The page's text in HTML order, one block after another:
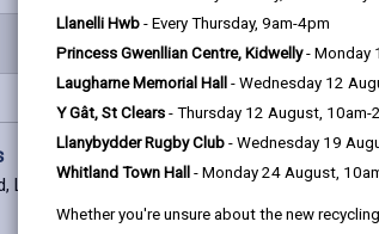
Llanelli Hwb - Every Thursday, 9am-4pm
Princess Gwenllian Centre, Kidwelly- Monday
Laugharne Memorial Hall - Wednesday 12
Y Gât, St Clears - Thursday 12 August, 10am-
Llanybydder Rugby Club - Wednesday 19
Whitland Town Hall - Monday 24 August,
Whether you're unsure about the new
Llanelli, SA14 6NA